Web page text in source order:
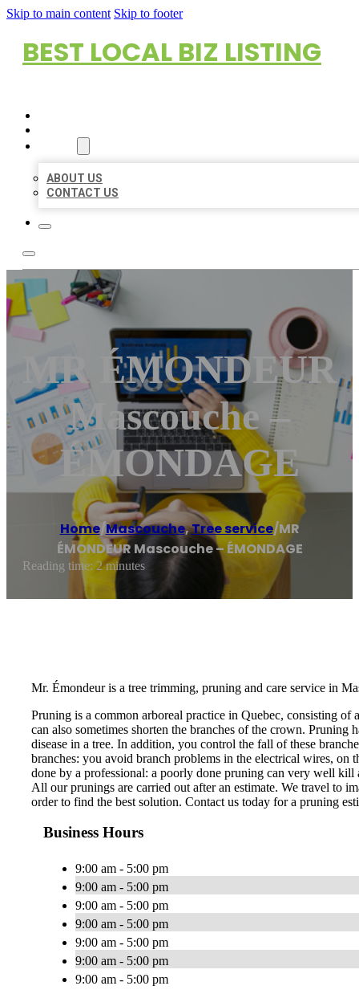
Skip to main content Skip to footer
BEST LOCAL BIZ LISTING
ABOUT US
CONTACT US
MR ÉMONDEUR
Mascouche –
ÉMONDAGE
Home/Mascouche,Tree service/MR
ÉMONDEUR Mascouche – ÉMONDAGE
Reading time: 2 minutes
Mr. Émondeur is a tree trimming, pruning and care service in
Pruning is a common arboreal practice in Quebec, consisting
can also sometimes shorten the branches of the crown.
disease in a tree. In addition, you control the fall of these
branches: you avoid branch problems in the electrical wires, on
done by a professional: a poorly done pruning can very well
All our prunings are carried out after an estimate. We travel to
order to find the best solution. Contact us today for a pruning
Business Hours
9:00 am - 5:00 pm
9:00 am - 5:00 pm
9:00 am - 5:00 pm
9:00 am - 5:00 pm
9:00 am - 5:00 pm
9:00 am - 5:00 pm
9:00 am - 5:00 pm